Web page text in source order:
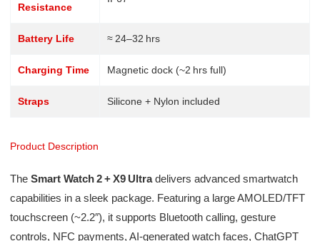
Resistance
Battery Life ≈ 24–32 hrs
Charging Time Magnetic dock (~2 hrs full)
Straps Silicone + Nylon included
Product Description
The Smart Watch 2 + X9 Ultradelivers advanced smartwatch
capabilities in a sleek package. Featuring a large AMOLED/TFT
touchscreen (~2.2″), it supports Bluetooth calling, gesture
controls, NFC payments, AI-generated watch faces, ChatGPT